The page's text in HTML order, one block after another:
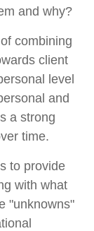
and why?
combining
client
level
and
a strong
time.
to provide
with what
"unknowns"